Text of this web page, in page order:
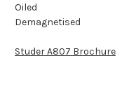
Oiled
Demagnetised
Studer A807 Brochure